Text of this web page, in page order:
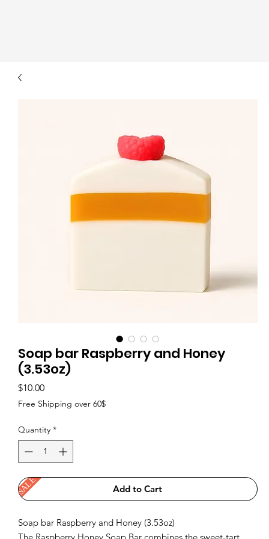
Soap bar Raspberry and Honey
(3.53oz)
$10.00Price
Free Shipping over 60$
Quantity *
Add to Cart
SALE
Soap bar Raspberry and Honey (3.53oz)